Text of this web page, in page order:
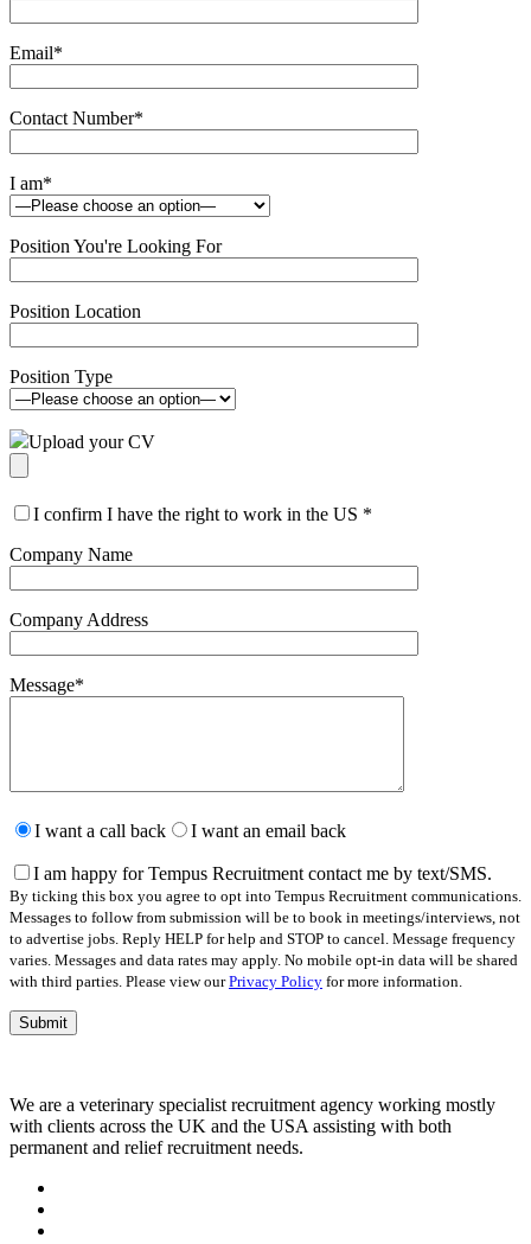
Email*
Contact Number*
I am*
Position You're Looking For
Position Location
Position Type
Upload your CV
I confirm I have the right to work in the US *
Company Name
Company Address
Message*
leave
field
empty.
I want a call back I want an email back
I am happy for Tempus Recruitment contact me by text/SMS.
By ticking this box you agree to opt into Tempus Recruitment communications.
Messages to follow from submission will be to book in meetings/interviews, not
to advertise jobs. Reply HELP for help and STOP to cancel. Message frequency
varies. Messages and data rates may apply. No mobile opt-in data will be shared
with third parties. Please view ourPrivacy Policy for more information.
We are a veterinary specialist recruitment agency working mostly
with clients across the UK and the USA assisting with both
permanent and relief recruitment needs.